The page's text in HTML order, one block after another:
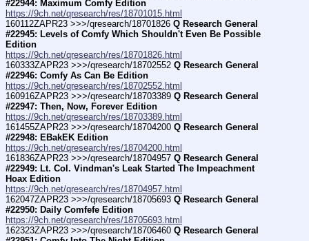
#22944: Maximum Comfy Edition
https://9ch.net/qresearch/res/18701015.html
160112ZAPR23 >>>/qresearch/18701826 Q Research General
#22945: Levels of Comfy Which Shouldn't Even Be Possible
Edition
https://9ch.net/qresearch/res/18701826.html
160333ZAPR23 >>>/qresearch/18702552 Q Research General
#22946: Comfy As Can Be Edition
https://9ch.net/qresearch/res/18702552.html
160916ZAPR23 >>>/qresearch/18703389 Q Research General
#22947: Then, Now, Forever Edition
https://9ch.net/qresearch/res/18703389.html
161455ZAPR23 >>>/qresearch/18704200 Q Research General
#22948: EBakEK Edition
https://9ch.net/qresearch/res/18704200.html
161836ZAPR23 >>>/qresearch/18704957 Q Research General
#22949: Lt. Col. Vindman's Leak Started The Impeachment
Hoax Edition
https://9ch.net/qresearch/res/18704957.html
162047ZAPR23 >>>/qresearch/18705693 Q Research General
#22950: Daily Comfefe Edition
https://9ch.net/qresearch/res/18705693.html
162323ZAPR23 >>>/qresearch/18706460 Q Research General